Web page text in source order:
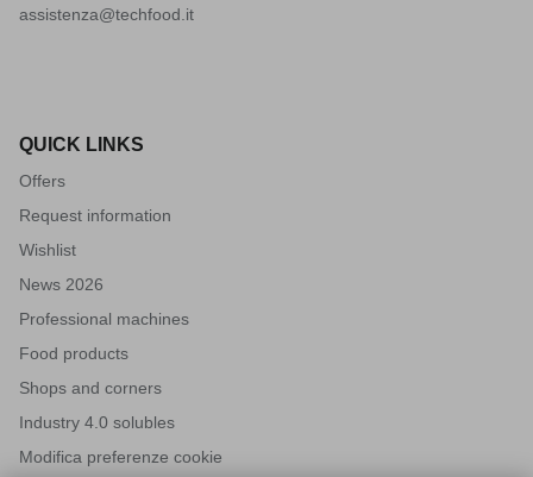
assistenza@techfood.it
QUICK LINKS
Offers
Request information
Wishlist
News 2026
Professional machines
Food products
Shops and corners
Industry 4.0 solubles
Modifica preferenze cookie